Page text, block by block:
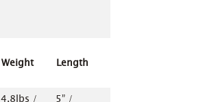
Weight Length
4.8lbs /
5” /